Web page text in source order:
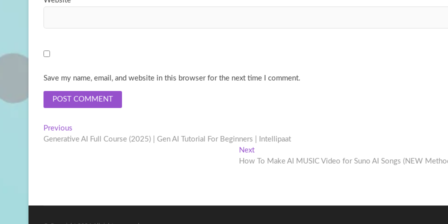
Save my name, email, and website in this browser for the next time I comment.
Post
navigation
Previous
post:
Generative AI Full Course (2025) | Gen AI Tutorial For Beginners | Intellipaat
NextNext
post:
How To Make AI MUSIC Video for Suno AI Songs (NEW